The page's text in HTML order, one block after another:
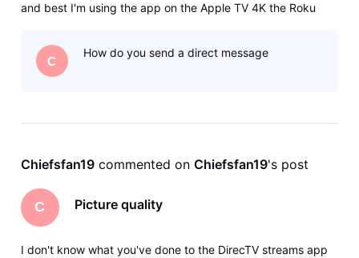
and best I'm using the app on the Apple TV 4K the Roku
internet I
C
How do you send a direct message
Chiefsfan19 commented on Chiefsfan19's post
C Picture quality
I don't know what you've done to the DirecTV streams app